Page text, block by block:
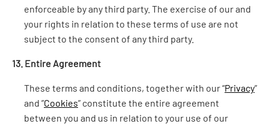
enforceable by any third party. The exercise of our and
your rights in relation to these terms of use are not
subject to the consent of any third party.
13. Entire Agreement
These terms and conditions, together with our “Privacy”
and ”Cookies” constitute the entire agreement
between you and us in relation to your use of our